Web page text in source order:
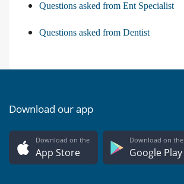
Questions asked from Ent Specialist
Questions asked from Dentist
Download our app
Download on the
App Store
Download on the
Google Play